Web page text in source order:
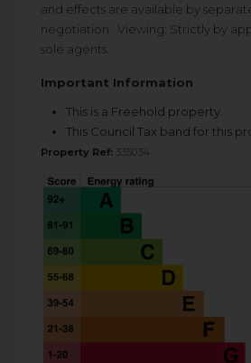
and effects are available by
negotiation. Viewing: Strictly by
sole agents.
Important Information
This is a Freehold property.
This Council Tax band for this
Property Ref: 335034